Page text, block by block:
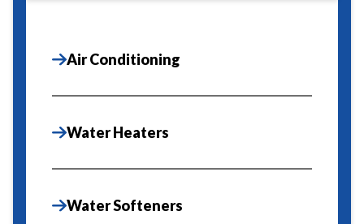
Air Conditioning
Water Heaters
Water Softeners